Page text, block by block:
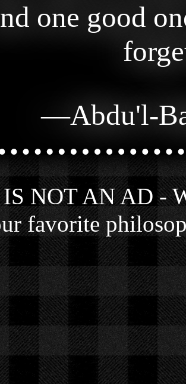
one good
—Abdu'l-
NOT AN AD -
favorite